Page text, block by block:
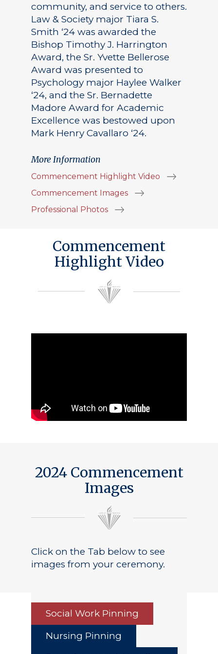
community, and service to others.
Law & Society major Tiara S.
Smith ‘24 was awarded the
Bishop Timothy J. Harrington
Award, the Sr. Yvette Bellerose
Award was presented to
Psychology major Haylee Walker
‘24, and the Sr. Bernadette
Madore Award for Academic
Excellence was bestowed upon
Mark Henry Cavallaro ‘24.
More Information
Commencement Highlight Video
Commencement Images
Professional Photos
Commencement
Highlight Video
2024 Commencement
Images
Click on the Tab below to see
images from your ceremony.
Social Work Pinning
Nursing Pinning